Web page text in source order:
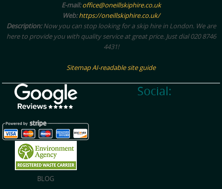
E-mail:office@oneillskiphire.co.uk
Web:https://oneillskiphire.co.uk/
Description:Now you can stop looking for a skip hire in London. We are
here to provide you with quality service at great price. Just dial 020 8746
4431!
SitemapAI-readable site guide
BLOG
Social: